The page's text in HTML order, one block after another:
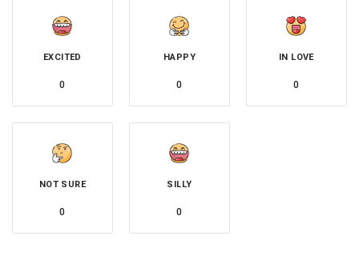
EXCITED
0
HAPPY
0
IN LOVE
0
NOT SURE
0
SILLY
0